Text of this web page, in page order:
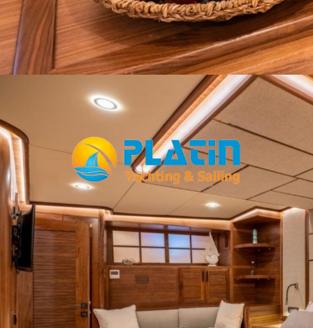
Facebook WhatsApp TikTok Telegram
Instagram Youtube
Home Gulets Yachts Motoryacht
Trawler
Blue Cruise
About Us Blog Yacht Areas
© Copyright PLATIN YACHTING NBCMember of TYBA and
TURSAB Licence No : 5900